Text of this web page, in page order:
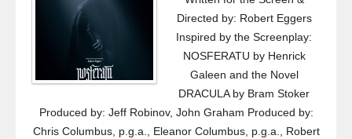
Directed by: Robert Eggers
Inspired by the Screenplay:
NOSFERATU by Henrick
Galeen and the Novel
DRACULA by Bram Stoker
Produced by: Jeff Robinov, John Graham Produced by:
Chris Columbus, p.g.a., Eleanor Columbus, p.g.a., Robert